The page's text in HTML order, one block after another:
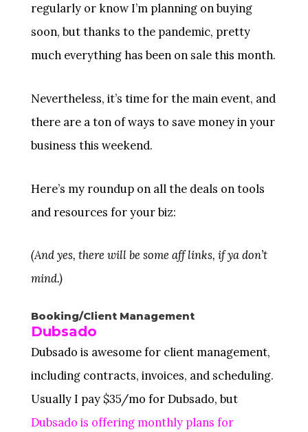
regularly or know I’m planning on buying
soon, but thanks to the pandemic, pretty
much everything has been on sale this month.
Nevertheless, it’s time for the main event, and
there are a ton of ways to save money in your
business this weekend.
Here’s my roundup on all the deals on tools
and resources for your biz:
(And yes, there will be some aff links, if ya don’t
mind.)
Booking/Client Management
Dubsado
Dubsado is awesome for client management,
including contracts, invoices, and scheduling.
Usually I pay $35/mo for Dubsado, but
Dubsado is offering monthly plans for